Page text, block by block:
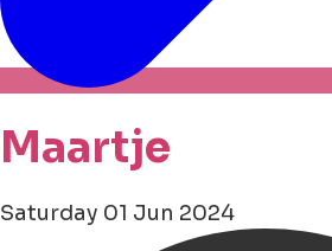
Maartje
Saturday 01 Jun 2024